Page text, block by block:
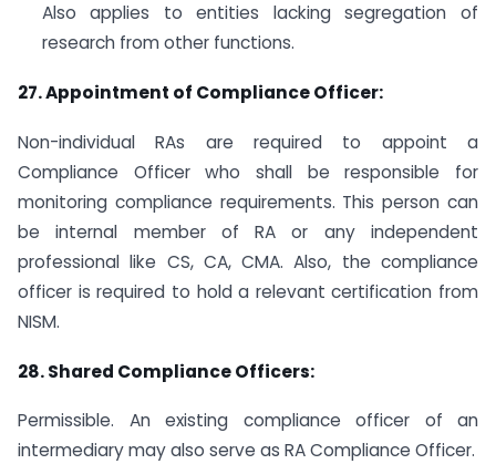
Also applies to entities lacking segregation of
research from other functions.
27.Appointment of Compliance Officer:
Non-individual RAs are required to appoint a
Compliance Officer who shall be responsible for
monitoring compliance requirements. This person can
be internal member of RA or any independent
professional like CS, CA, CMA. Also, the compliance
officer is required to hold a relevant certification from
NISM.
28.Shared Compliance Officers:
Permissible. An existing compliance officer of an
intermediary may also serve as RA Compliance Officer.